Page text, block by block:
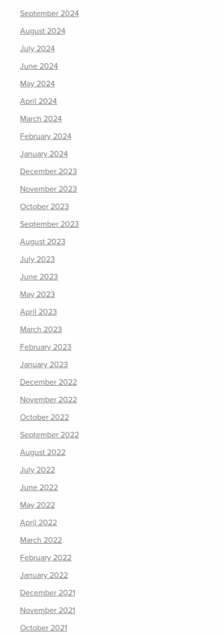
September 2024
August 2024
July 2024
June 2024
May 2024
April 2024
March 2024
February 2024
January 2024
December 2023
November 2023
October 2023
September 2023
August 2023
July 2023
June 2023
May 2023
April 2023
March 2023
February 2023
January 2023
December 2022
November 2022
October 2022
September 2022
August 2022
July 2022
June 2022
May 2022
April 2022
March 2022
February 2022
January 2022
December 2021
November 2021
October 2021